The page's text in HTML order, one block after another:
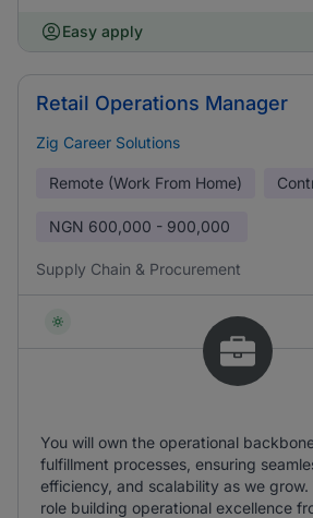
Easy apply
Retail Operations Manager
Zig Career Solutions
Remote (Work From Home)
NGN 600,000 - 900,000
Supply Chain & Procurement
You will own the operational
fulfillment processes, ensuring
efficiency, and scalability as we grow.
role building operational excellence